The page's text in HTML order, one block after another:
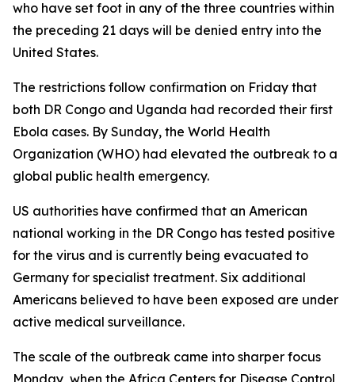
who have set foot in any of the three countries within
the preceding 21 days will be denied entry into the
United States.
The restrictions follow confirmation on Friday that
both DR Congo and Uganda had recorded their first
Ebola cases. By Sunday, the World Health
Organization (WHO) had elevated the outbreak to a
global public health emergency.
US authorities have confirmed that an American
national working in the DR Congo has tested positive
for the virus and is currently being evacuated to
Germany for specialist treatment. Six additional
Americans believed to have been exposed are under
active medical surveillance.
The scale of the outbreak came into sharper focus
Monday, when the Africa Centers for Disease Control